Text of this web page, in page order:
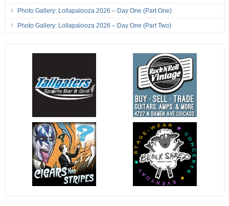
Photo Gallery: Lollapalooza 2026 – Day One (Part One)
Photo Gallery: Lollapalooza 2026 – Day One (Part Two)